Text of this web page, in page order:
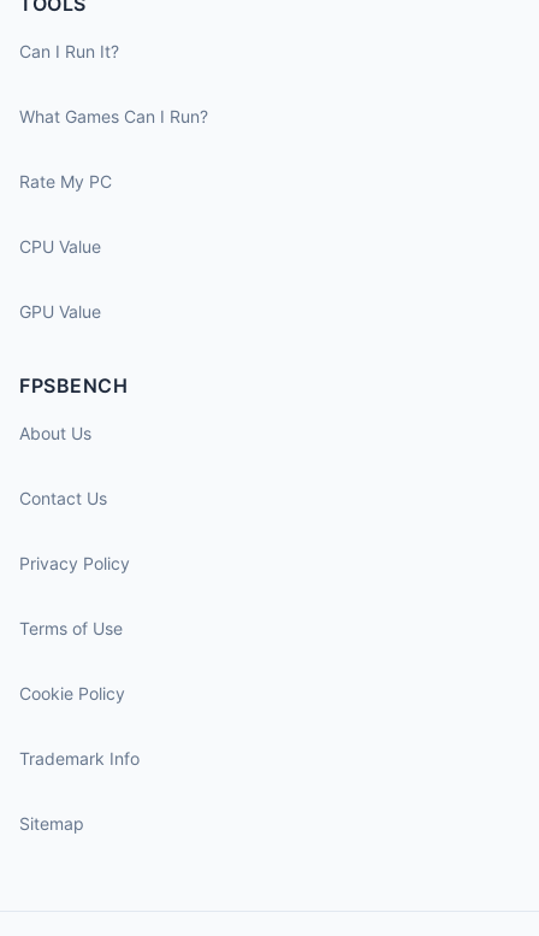
Can I Run It?
What Games Can I Run?
Rate My PC
CPU Value
GPU Value
FPSBENCH
About Us
Contact Us
Privacy Policy
Terms of Use
Cookie Policy
Trademark Info
Sitemap